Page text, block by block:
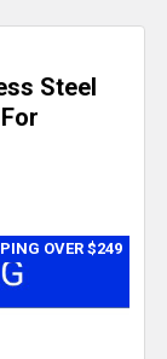
Steel
OVER $249